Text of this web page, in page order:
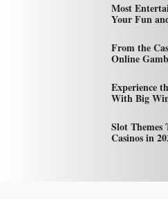
Most
Your Fun
From the
Online
Experience
With Big
Slot
Casinos in